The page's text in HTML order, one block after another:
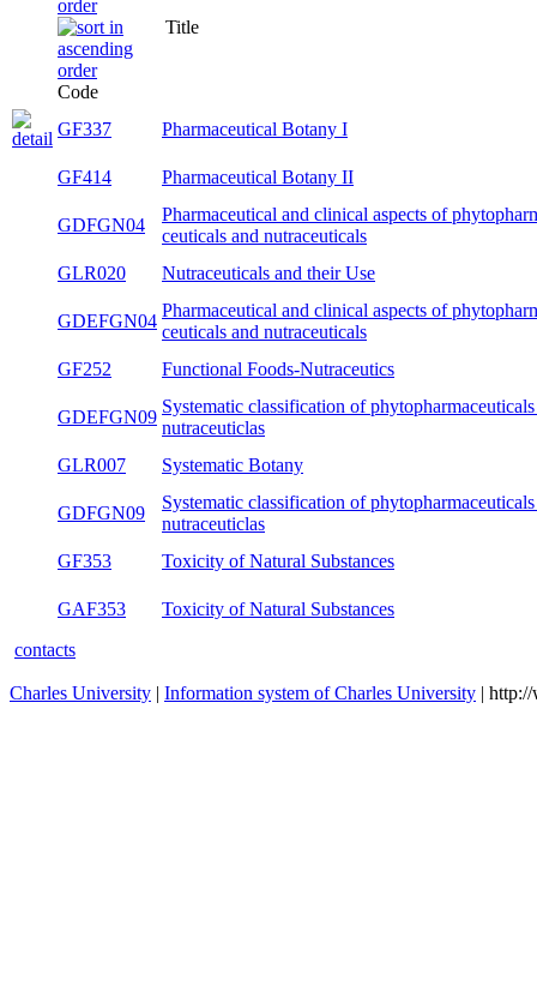
Code
GF337 Pharmaceutical Botany I
GF414 Pharmaceutical Botany II
GDFGN04
Pharmaceutical and clinical aspects of
phytopharma-ceuticals and nutraceuticals
GLR020 Nutraceuticals and their Use
GDEFGN04
Pharmaceutical and clinical aspects of
phytopharma-ceuticals and nutraceuticals
GF252 Functional Foods-Nutraceutics
GDEFGN09
Systematic classification of
phytopharmaceuticals and nutraceuticlas
GLR007 Systematic Botany
GDFGN09
Systematic classification of
phytopharmaceuticals and nutraceuticlas
GF353 Toxicity of Natural Substances
GAF353 Toxicity of Natural Substances
contacts
Charles University | Information system of Charles University |